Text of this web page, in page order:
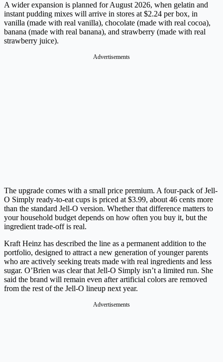
A wider expansion is planned for August 2026, when gelatin and
instant pudding mixes will arrive in stores at $2.24 per box, in
vanilla (made with real vanilla), chocolate (made with real cocoa),
banana (made with real banana), and strawberry (made with real
strawberry juice).
Advertisements
The upgrade comes with a small price premium. A four-pack of Jell-
O Simply ready-to-eat cups is priced at $3.99, about 46 cents more
than the standard Jell-O version. Whether that difference matters to
your household budget depends on how often you buy it, but the
ingredient trade-off is real.
Kraft Heinz has described the line as a permanent addition to the
portfolio, designed to attract a new generation of younger parents
who are actively seeking treats made with real ingredients and less
sugar. O’Brien was clear that Jell-O Simply isn’t a limited run. She
said the brand will remain even after artificial colors are removed
from the rest of the Jell-O lineup next year.
Advertisements